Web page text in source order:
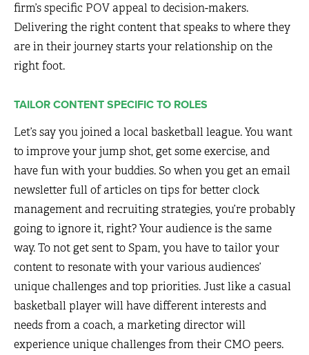
firm’s specific POV appeal to decision-makers.
Delivering the right content that speaks to where they
are in their journey starts your relationship on the
right foot.
TAILOR CONTENT SPECIFIC TO ROLES
Let’s say you joined a local basketball league. You want
to improve your jump shot, get some exercise, and
have fun with your buddies. So when you get an email
newsletter full of articles on tips for better clock
management and recruiting strategies, you’re probably
going to ignore it, right? Your audience is the same
way. To not get sent to Spam, you have to tailor your
content to resonate with your various audiences’
unique challenges and top priorities. Just like a casual
basketball player will have different interests and
needs from a coach, a marketing director will
experience unique challenges from their CMO peers.